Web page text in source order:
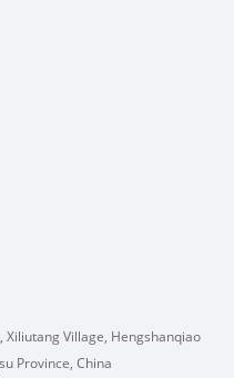
Village, Hengshanqiao
Province, China